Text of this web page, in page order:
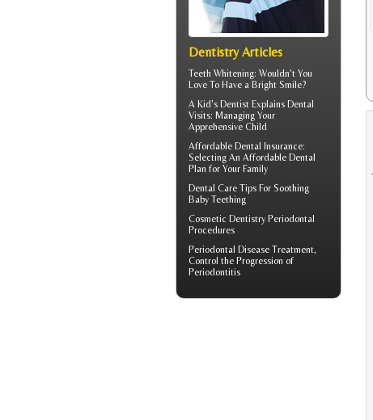
Dentistry Articles
Teeth Whitening: Wouldn't You
Love To Have a Bright Smile?
A Kid's Dentist Explains Dental
Visits: Managing Your
Apprehensive Child
Affordable Dental Insurance:
Selecting An Affordable Dental
Plan for Your Family
Dental Care Tips For Soothing
Baby Teething
Cosmetic Dentistry Periodontal
Procedures
Periodontal Disease Treatment,
Control the Progression of
Periodontitis